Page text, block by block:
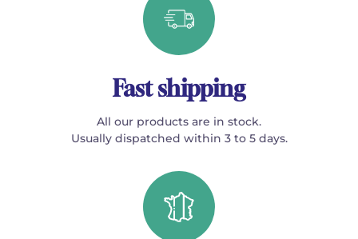
Fast shipping
All our products are in stock.
Usually dispatched within 3 to 5 days.